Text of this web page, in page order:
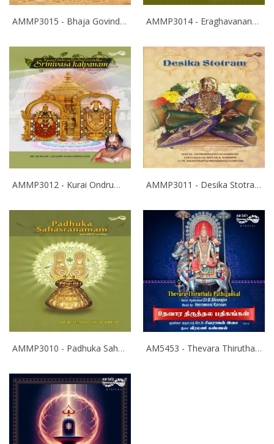
AMMP3015 - Bhaja Govindam AMMP3014 - Eraghavanane Thalaleo
AMMP3012 - Kurai Ondrum Illadha Govinda- Srinivasa Kalyanam AMMP3011 - Desika Stotram
AMMP3010 - Padhuka Sahasranamam AM5453 - Thevara Thiruthala Pathigankal - Vol 2